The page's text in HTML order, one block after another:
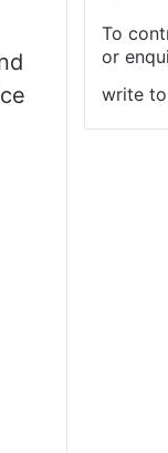
To
or
write to